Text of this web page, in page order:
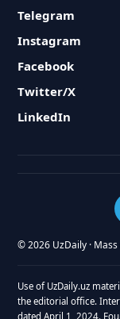
Telegram
Instagram
Facebook
Twitter/X
LinkedIn
© 2026 UzDaily ·
Use of UzDaily.uz
the editorial office.
dated April 1, 2024.